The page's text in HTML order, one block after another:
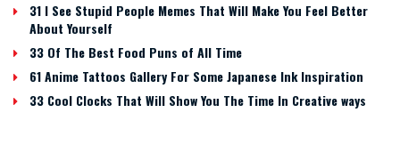
31 I See Stupid People Memes That Will Make You Feel Better
About Yourself
33 Of The Best Food Puns of All Time
61 Anime Tattoos Gallery For Some Japanese Ink Inspiration
33 Cool Clocks That Will Show You The Time In Creative ways